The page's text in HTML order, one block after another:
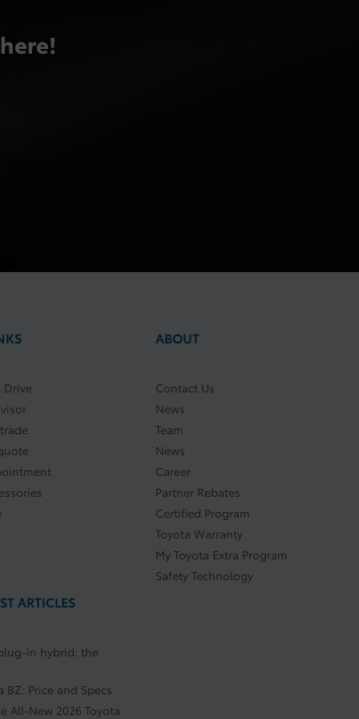
Drive
ARTICLES
in hybrid: the
BZ: Price and Specs
All-New 2026 Toyota
ABOUT
Contact Us
News
Team
News
Career
Partner Rebates
Certified Program
Toyota Warranty
My Toyota Extra Program
Safety Technology